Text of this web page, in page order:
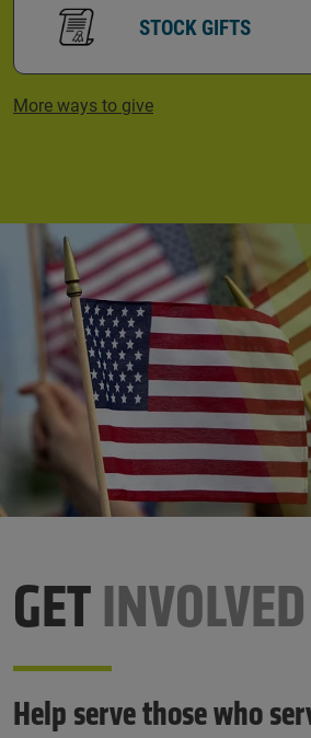
STOCK GIFTS
More ways to give
GETINVOLVED
Help serve those who